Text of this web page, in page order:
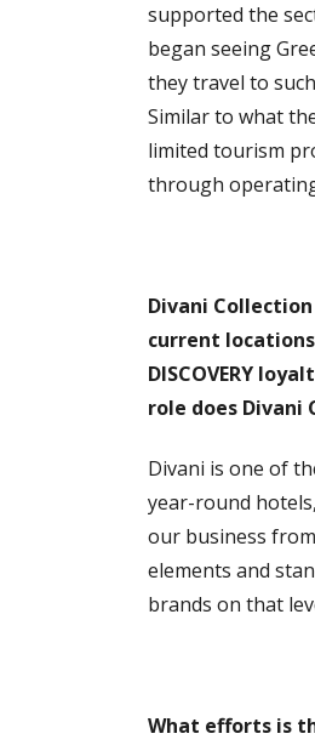
supported the
began seeing
they travel to
Similar to what
limited tourism
through
Divani
current
DISCOVERY
role does Divani
Divani is one of
year-round
our business
elements and
brands on that
What efforts is